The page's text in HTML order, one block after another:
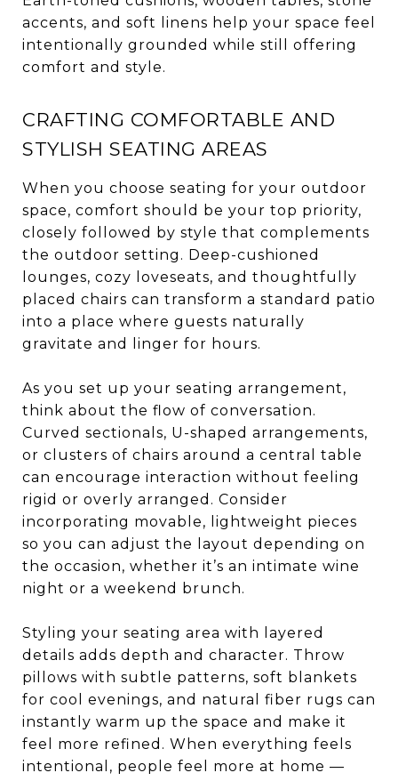
accents, and soft linens help your space feel
intentionally grounded while still offering
comfort and style.
CRAFTING COMFORTABLE AND
STYLISH SEATING AREAS
When you choose seating for your outdoor
space, comfort should be your top priority,
closely followed by style that complements
the outdoor setting. Deep-cushioned
lounges, cozy loveseats, and thoughtfully
placed chairs can transform a standard patio
into a place where guests naturally
gravitate and linger for hours.
As you set up your seating arrangement,
think about the flow of conversation.
Curved sectionals, U-shaped arrangements,
or clusters of chairs around a central table
can encourage interaction without feeling
rigid or overly arranged. Consider
incorporating movable, lightweight pieces
so you can adjust the layout depending on
the occasion, whether it’s an intimate wine
night or a weekend brunch.
Styling your seating area with layered
details adds depth and character. Throw
pillows with subtle patterns, soft blankets
for cool evenings, and natural fiber rugs can
instantly warm up the space and make it
feel more refined. When everything feels
intentional, people feel more at home —